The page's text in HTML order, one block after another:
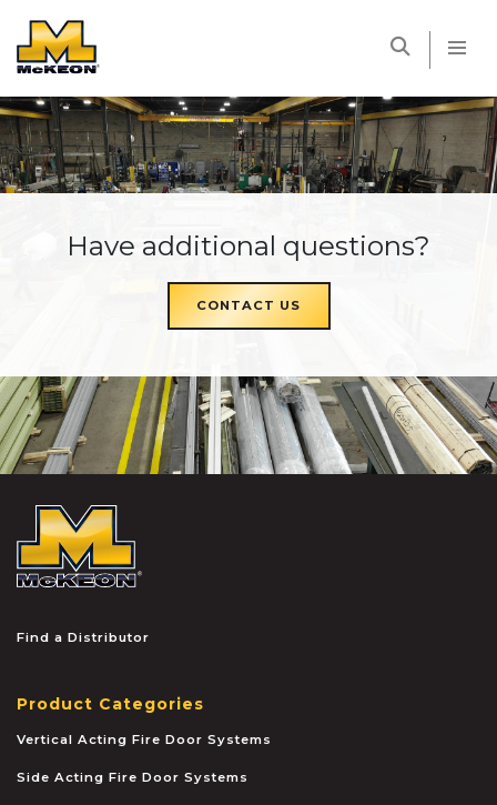
Have additional questions?
CONTACT US
Find a Distributor
Product Categories
Vertical Acting Fire Door Systems
Side Acting Fire Door Systems